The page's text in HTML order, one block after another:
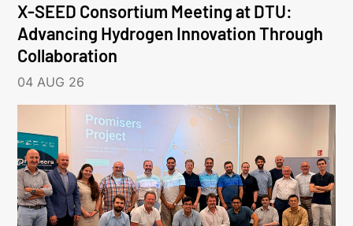
X-SEED Consortium Meeting at DTU:
Advancing Hydrogen Innovation Through
Collaboration
04 AUG 26